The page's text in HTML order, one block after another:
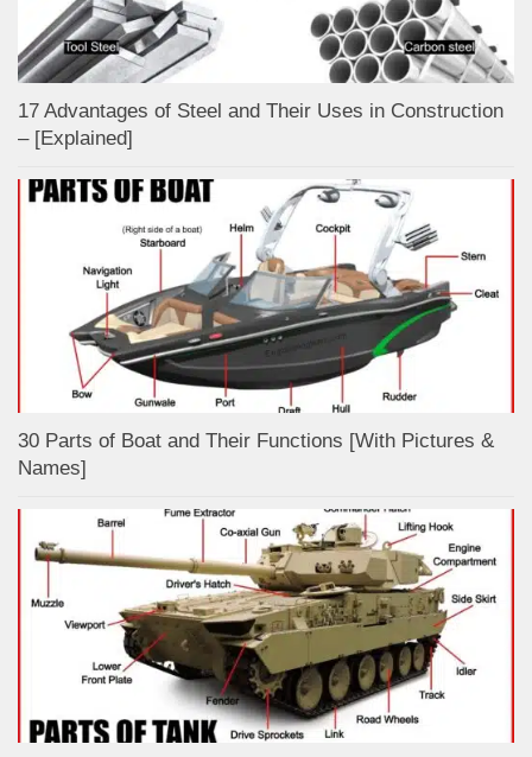
17 Advantages of Steel and Their Uses in Construction
– [Explained]
30 Parts of Boat and Their Functions [With Pictures &
Names]